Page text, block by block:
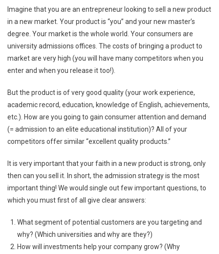
Imagine that you are an entrepreneur looking to sell a new product
in a new market. Your product is “you” and your new master’s
degree. Your market is the whole world. Your consumers are
university admissions offices. The costs of bringing a product to
market are very high (you will have many competitors when you
enter and when you release it too!).
But the product is of very good quality (your work experience,
academic record, education, knowledge of English, achievements,
etc.). How are you going to gain consumer attention and demand
(= admission to an elite educational institution)? All of your
competitors offer similar “excellent quality products.”
It is very important that your faith in a new product is strong, only
then can you sell it. In short, the admission strategy is the most
important thing! We would single out few important questions, to
which you must first of all give clear answers:
What segment of potential customers are you targeting and
why? (Which universities and why are they?)
How will investments help your company grow? (Why